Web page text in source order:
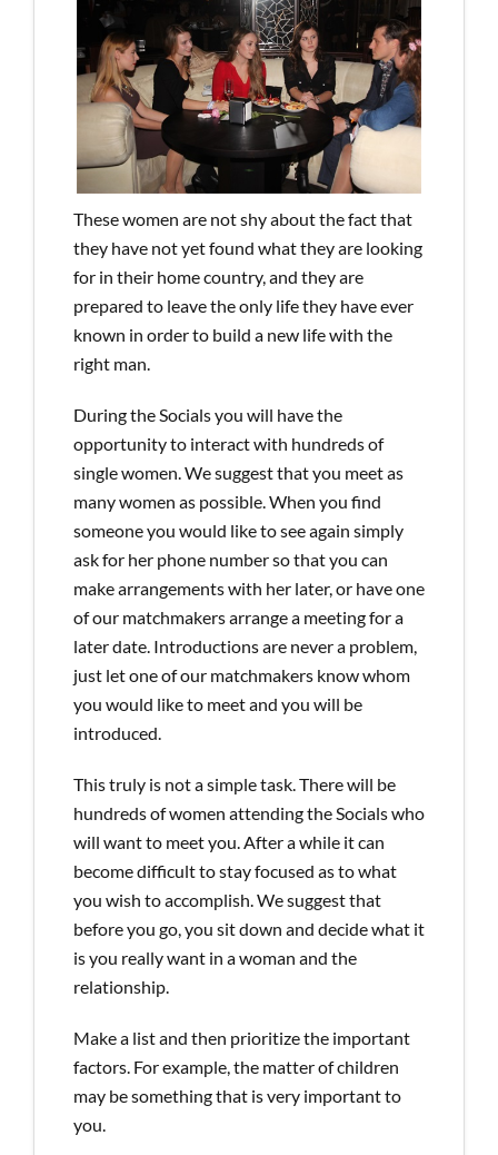
These women are not shy about the fact that
they have not yet found what they are looking
for in their home country, and they are
prepared to leave the only life they have ever
known in order to build a new life with the
right man.
During the Socials you will have the
opportunity to interact with hundreds of
single women. We suggest that you meet as
many women as possible. When you find
someone you would like to see again simply
ask for her phone number so that you can
make arrangements with her later, or have one
of our matchmakers arrange a meeting for a
later date. Introductions are never a problem,
just let one of our matchmakers know whom
you would like to meet and you will be
introduced.
This truly is not a simple task. There will be
hundreds of women attending the Socials who
will want to meet you. After a while it can
become difficult to stay focused as to what
you wish to accomplish. We suggest that
before you go, you sit down and decide what it
is you really want in a woman and the
relationship.
Make a list and then prioritize the important
factors. For example, the matter of children
may be something that is very important to
you.